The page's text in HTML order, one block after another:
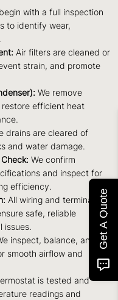
with a full inspection
to identify wear,
Air filters are cleaned or
strain, and promote
We remove
efficient heat
drains are cleared of
and water damage.
We confirm
and inspect for
efficiency.
All wiring and terminals
safe, reliable
issues.
inspect, balance, and
smooth airflow and
is tested and
readings and
Get A Quote